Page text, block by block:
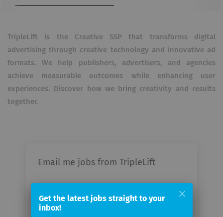
TripleLift is the Creative SSP that transforms digital
advertising through creative technology and innovative ad
formats. We help publishers, advertisers, and agencies
achieve measurable outcomes while enhancing
user
experiences. Discover how we bring creativity and results
together.
Email me jobs from TripleLift
email
Get the latest jobs straight to your
inbox!